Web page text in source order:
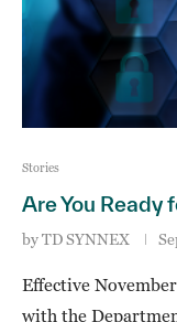
Stories
Are You Ready
byTD SYNNEX
Effective
with the